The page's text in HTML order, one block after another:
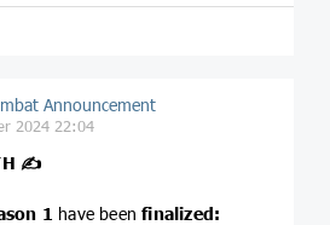
Announcement
2024 22:04
✍️
1 have been finalized: